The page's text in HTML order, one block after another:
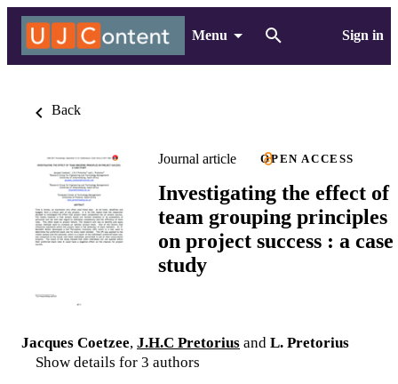
Menu Sign in
Back
Journal article OPEN ACCESS
Investigating the effect of
team grouping principles
on project success : a case
study
Jacques Coetzee, J.H.C Pretorius and L. Pretorius
Show details for 3 authors